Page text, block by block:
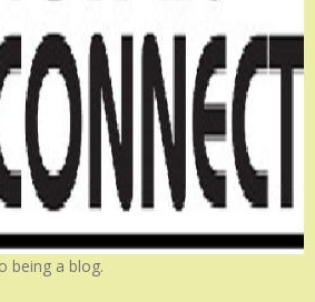
being a blog.